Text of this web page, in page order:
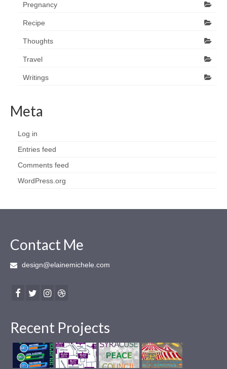
Pregnancy
Recipe
Thoughts
Travel
Writings
Meta
Log in
Entries feed
Comments feed
WordPress.org
Contact Me
design@elainemichele.com
Recent Projects